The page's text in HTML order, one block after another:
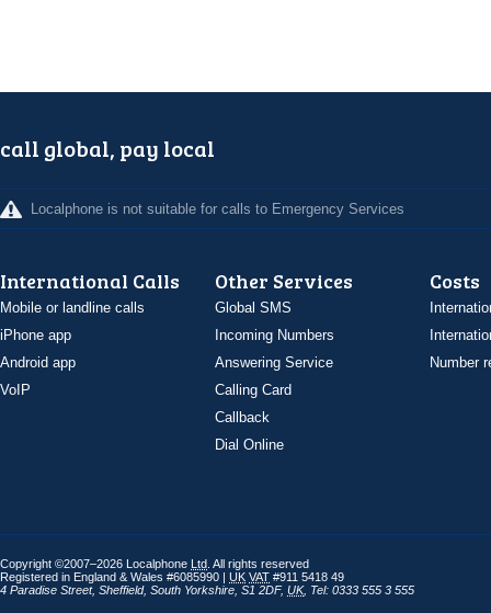
call global, pay local
Localphone is not suitable for calls to Emergency Services
International Calls
Mobile or landline calls
iPhone app
Android app
VoIP
Other Services
Global SMS
Incoming Numbers
Answering Service
Calling Card
Callback
Dial Online
Costs
Number
Copyright ©2007–2026 Localphone Ltd . All rights reserved
Registered in England & Wales #6085990 | UK VAT #911 5418 49
4 Paradise Street, Sheffield, South Yorkshire S1 2DF, UK, Tel: 0333 555 3 555